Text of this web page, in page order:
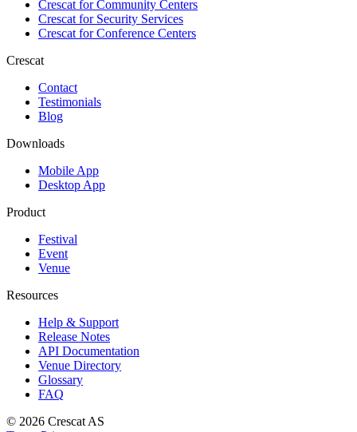
Crescat forCommunity Centers
Crescat forSecurity Services
Crescat forConference Centers
Crescat
Contact
Testimonials
Blog
Downloads
Mobile App
Desktop App
Product
Festival
Event
Venue
Resources
Help & Support
Release Notes
API Documentation
Venue Directory
Glossary
FAQ
© 2026 Crescat AS